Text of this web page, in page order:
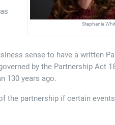
Stephanie
sense to have a written
by the Partnership Act
130 years ago.
partnership if certain events